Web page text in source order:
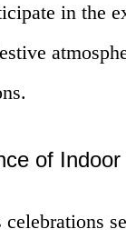
in the
of